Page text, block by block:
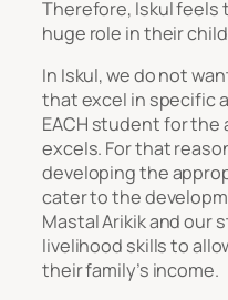
Therefore, Iskul feels
huge role in their
In Iskul, we do not
that excel in specific
EACH student for the
excels. For that
developing the
cater to the
Mastal Arikik and our
livelihood skills to
their family’s income.